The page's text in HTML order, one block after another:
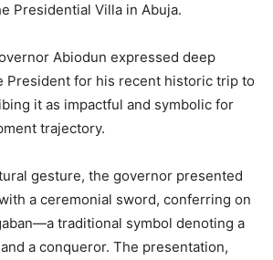
Presidential Villa in Abuja.
Abiodun expressed deep
President for his recent historic trip to
it as impactful and symbolic for
trajectory.
gesture, the governor presented
a ceremonial sword, conferring on
traditional symbol denoting a
a conqueror. The presentation,